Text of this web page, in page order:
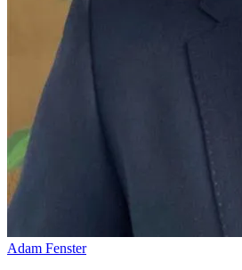
Adam Fenster